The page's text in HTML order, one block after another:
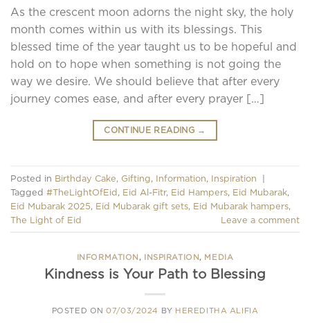
As the crescent moon adorns the night sky, the holy
month comes within us with its blessings. This
blessed time of the year taught us to be hopeful and
hold on to hope when something is not going the
way we desire. We should believe that after every
journey comes ease, and after every prayer […]
CONTINUE READING →
Posted in Birthday Cake Gifting Information Inspiration
|
Tagged #TheLightOfEid Eid Al-Fitr, Eid Hampers Eid Mubarak
Eid Mubarak 2025
Eid Mubarak gift sets Eid Mubarak hampers
The Light of Eid
Leave a comment
INFORMATION , INSPIRATION , MEDIA
Kindness is Your Path to Blessing
POSTED ON07/03/2024 BY HEREDITHA ALIFIA